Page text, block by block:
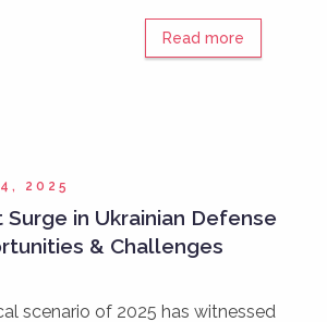
Read more
2025
in Ukrainian Defense
& Challenges
scenario of 2025 has witnessed